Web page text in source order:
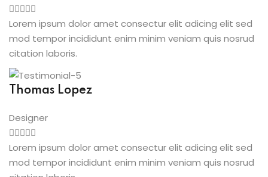
Lorem ipsum dolor amet consectur elit adicing elit sed
mod tempor incididunt enim minim veniam quis nosrud
citation laboris.
Thomas Lopez
Designer
Lorem ipsum dolor amet consectur elit adicing elit sed
mod tempor incididunt enim minim veniam quis nosrud